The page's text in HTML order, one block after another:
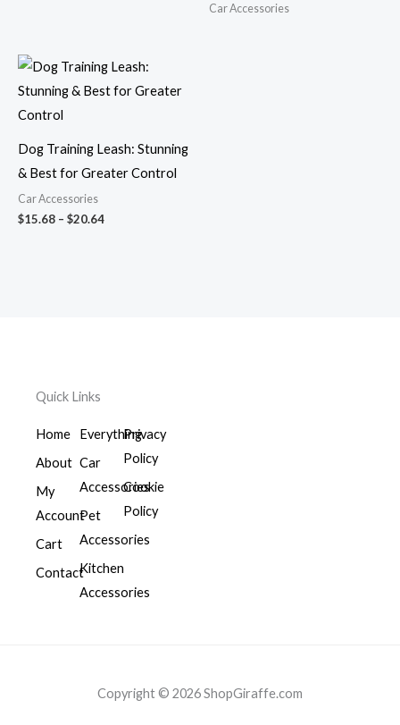
Car Accessories
Dog Training Leash: Stunning
& Best for Greater Control
Car Accessories
$15.68 – $20.64
Price
range:
$15.68
Quick Links
Home
About
My
Account
Cart
Contact
Everything
Car
Accessories
Pet
Accessories
Kitchen
Accessories
Privacy
Policy
Cookie
Policy
Copyright © 2026 ShopGiraffe.com